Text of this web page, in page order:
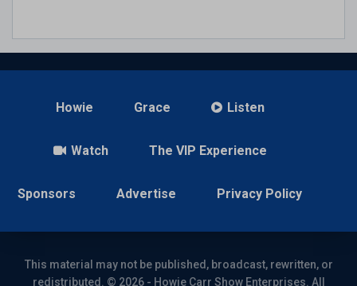
Howie Grace Listen
Watch The VIP Experience
Sponsors Advertise Privacy Policy
This material may not be published, broadcast, rewritten, or
redistributed. © 2026 - Howie Carr Show Enterprises. All